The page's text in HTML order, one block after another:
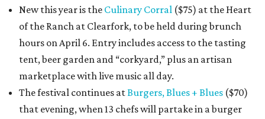
New this year is the Culinary Corral ($75) at the Heart
of the Ranch at Clearfork, to be held during brunch
hours on April 6. Entry includes access to the tasting
tent, beer garden and “corkyard,” plus an artisan
marketplace with live music all day.
The festival continues atBurgers, Blues + Blues ($70)
that evening, when 13 chefs will partake in a burger